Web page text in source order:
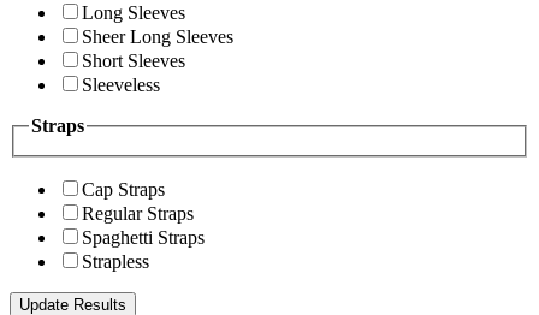
Long Sleeves
Sheer Long Sleeves
Short Sleeves
Sleeveless
Straps
Cap Straps
Regular Straps
Spaghetti Straps
Strapless